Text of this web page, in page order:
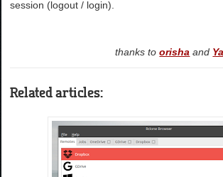
session (logout / login).
thanks toorisha and
Related articles: